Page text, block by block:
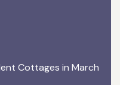
Cottages in March